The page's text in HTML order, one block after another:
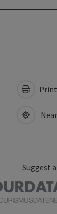
Suggest